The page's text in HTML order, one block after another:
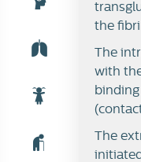
the
The
with
The